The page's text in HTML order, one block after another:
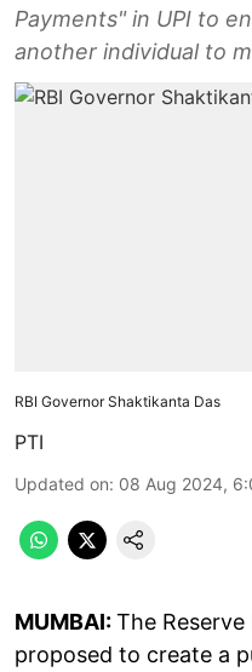
Payments" in UPI to
another individual to
RBI Governor Shaktikanta Das
PTI
Updated on: 08 Aug 2024,
MUMBAI:The
proposed to create a